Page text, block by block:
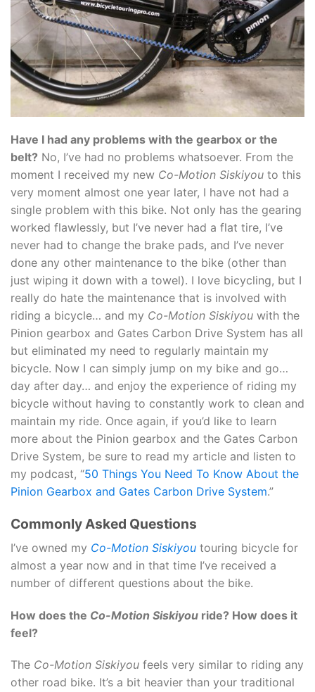
Have I had any problems with the gearbox or the
belt? No, I’ve had no problems whatsoever. From the
moment I received my new Co-Motion Siskiyou to this
very moment almost one year later, I have not had a
single problem with this bike. Not only has the gearing
worked flawlessly, but I’ve never had a flat tire, I’ve
never had to change the brake pads, and I’ve never
done any other maintenance to the bike (other than
just wiping it down with a towel). I love bicycling, but I
really do hate the maintenance that is involved with
riding a bicycle… and my Co-Motion Siskiyou with the
Pinion gearbox and Gates Carbon Drive System has all
but eliminated my need to regularly maintain my
bicycle. Now I can simply jump on my bike and go…
day after day… and enjoy the experience of riding my
bicycle without having to constantly work to clean and
maintain my ride. Once again, if you’d like to learn
more about the Pinion gearbox and the Gates Carbon
Drive System, be sure to read my article and listen to
my podcast, “50 Things You Need To Know About the
Pinion Gearbox and Gates Carbon Drive System.”
Commonly Asked Questions
I’ve owned my Co-Motion Siskiyou touring bicycle for
almost a year now and in that time I’ve received a
number of different questions about the bike.
How does the Co-Motion Siskiyou ride? How does it
feel?
The Co-Motion Siskiyou feels very similar to riding any
other road bike. It’s a bit heavier than your traditional